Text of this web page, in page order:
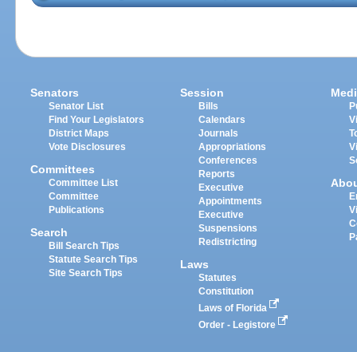
Senators
Senator List
Find Your Legislators
District Maps
Vote Disclosures
Committees
Committee List
Committee
Publications
Search
Bill Search Tips
Statute Search Tips
Site Search Tips
Session
Bills
Calendars
Journals
Appropriations
Conferences
Reports
Executive
Appointments
Executive
Suspensions
Redistricting
Laws
Statutes
Constitution
Laws of Florida
Order - Legistore